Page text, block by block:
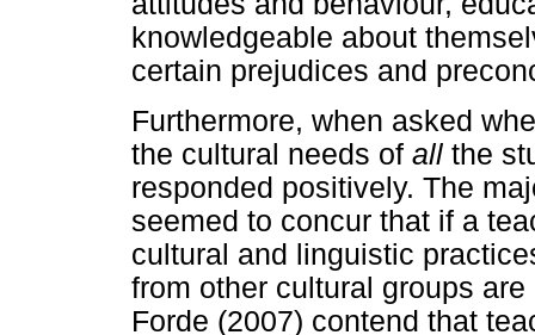
knowledgeable about
certain prejudices and
Furthermore, when asked
the cultural needs of all the
responded positively. The
seemed to concur that if a
cultural and linguistic
from other cultural groups
Forde (2007) contend that